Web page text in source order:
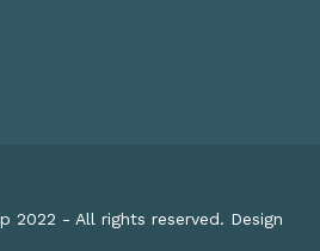
2022 - All rights reserved. Design